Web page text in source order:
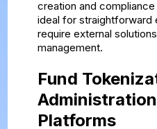
creation and
ideal for straightforward
require external
management.
Fund
Platforms